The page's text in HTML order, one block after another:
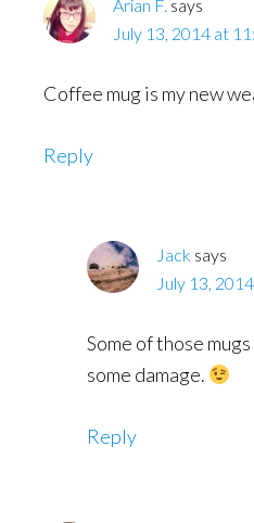
Arian F. says
July 13, 2014 at
Coffee mug is my new
Reply
Jack says
July 13,
Some of those
some damage.
Reply